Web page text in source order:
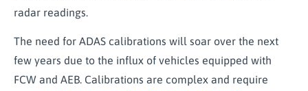
radar readings.
The need for ADAS calibrations will soar over the next
few years due to the influx of vehicles equipped with
FCW and AEB. Calibrations are complex and require